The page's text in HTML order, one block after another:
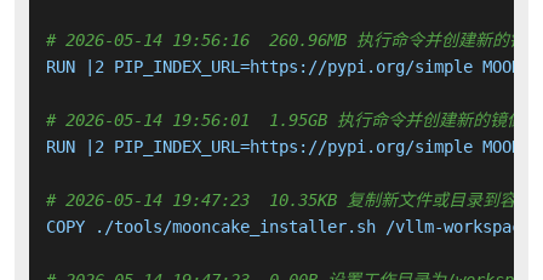
# 2026-05-14 19:56:16  260.96MB 执行命令并创建新的镜
RUN |2 PIP_INDEX_URL=https://pypi.org/simple
# 2026-05-14 19:56:01  1.95GB 执行命令并创建新的镜像层
RUN |2 PIP_INDEX_URL=https://pypi.org/simple
# 2026-05-14 19:47:23  10.35KB 复制新文件或目录到容器
COPY ./tools/mooncake_installer.sh /vllm-